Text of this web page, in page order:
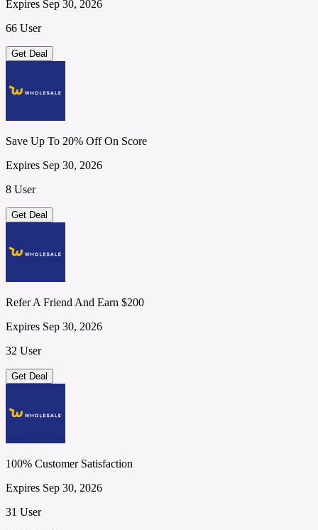
Expires Sep 30, 2026
66 User
Get Deal
Save Up To 20% Off On Score
Expires Sep 30, 2026
8 User
Get Deal
Refer A Friend And Earn $200
Expires Sep 30, 2026
32 User
Get Deal
100% Customer Satisfaction
Expires Sep 30, 2026
31 User